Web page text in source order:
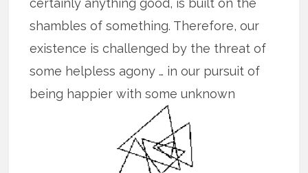
certainly anything good, is built on the
shambles of something. Therefore, our
existence is challenged by the threat of
some helpless agony … in our pursuit of
being happier with some unknown